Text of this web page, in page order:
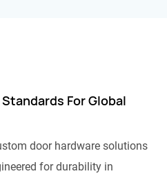
For Global
door hardware solutions
for durability in